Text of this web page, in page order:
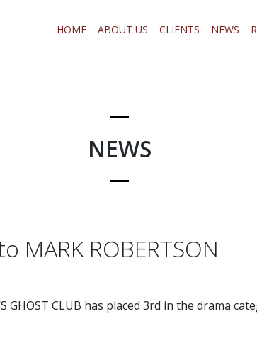
HOME ABOUT US CLIENTS NEWS
NEWS
MARK ROBERTSON
GHOST CLUB has placed 3rd in the drama